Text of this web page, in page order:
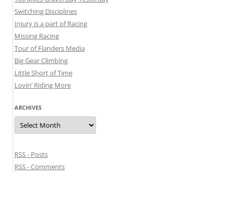
Switching Disciplines
Injury is a part of Racing
Missing Racing
Tour of Flanders Media
Big Gear Climbing
Little Short of Time
Lovin’ Riding More
ARCHIVES
Archives
RSS - Posts
RSS - Comments